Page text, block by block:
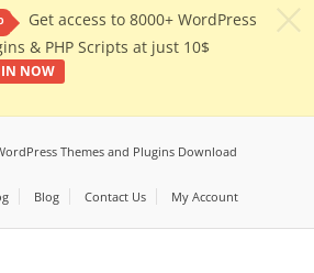
Get access to 8000+ WordPress
& PHP Scripts at just 10$
NOW
Themes and Plugins Download
Blog Contact Us My Account